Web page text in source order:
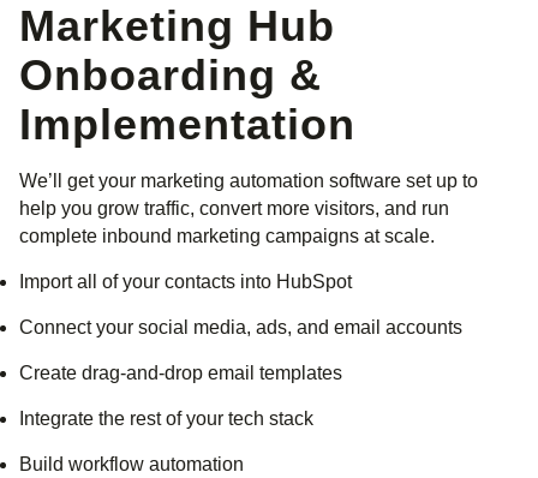
Marketing Hub
Onboarding &
Implementation
We’ll get your marketing automation software set up to
help you grow traffic, convert more visitors, and run
complete inbound marketing campaigns at scale.
Import all of your contacts into HubSpot
Connect your social media, ads, and email accounts
Create drag-and-drop email templates
Integrate the rest of your tech stack
Build workflow automation